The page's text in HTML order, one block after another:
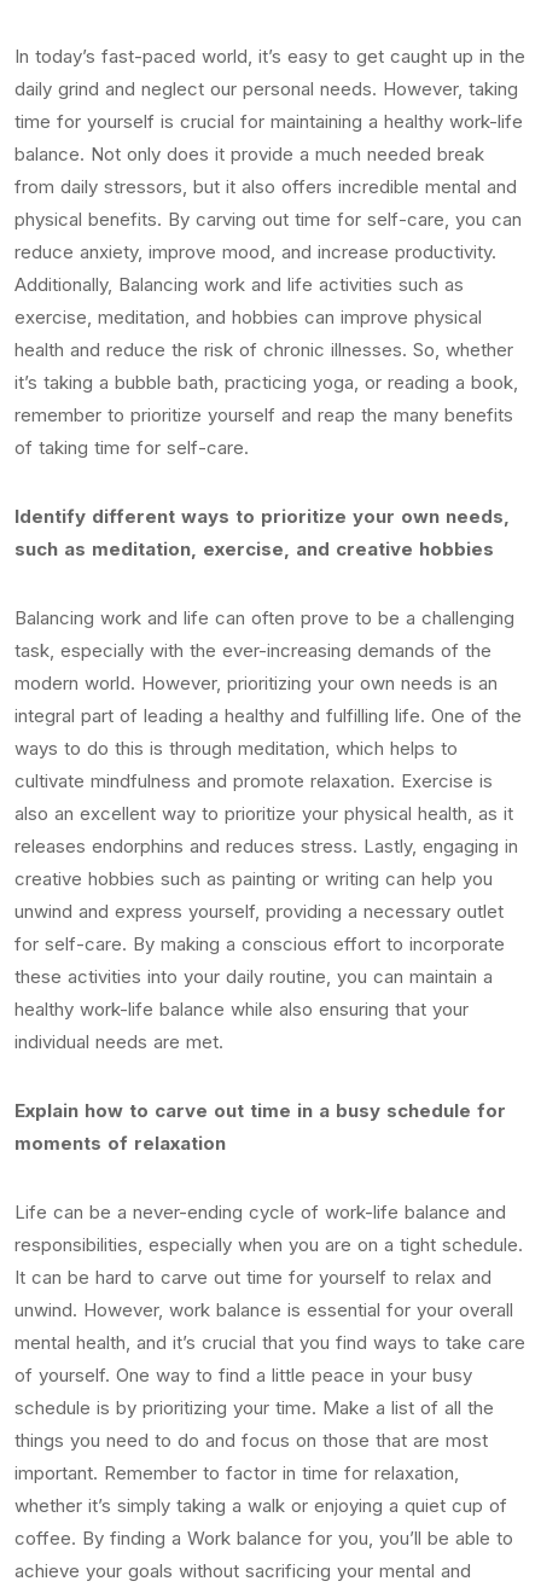
In today’s fast-paced world, it’s easy to get caught up in the
daily grind and neglect our personal needs. However, taking
time for yourself is crucial for maintaining a healthy work-life
balance. Not only does it provide a much needed break
from daily stressors, but it also offers incredible mental and
physical benefits. By carving out time for self-care, you can
reduce anxiety, improve mood, and increase productivity.
Additionally, Balancing work and life activities such as
exercise, meditation, and hobbies can improve physical
health and reduce the risk of chronic illnesses. So, whether
it’s taking a bubble bath, practicing yoga, or reading a book,
remember to prioritize yourself and reap the many benefits
of taking time for self-care.
Identify different ways to prioritize your own needs,
such as meditation, exercise, and creative hobbies
Balancing work and life can often prove to be a challenging
task, especially with the ever-increasing demands of the
modern world. However, prioritizing your own needs is an
integral part of leading a healthy and fulfilling life. One of the
ways to do this is through meditation, which helps to
cultivate mindfulness and promote relaxation. Exercise is
also an excellent way to prioritize your physical health, as it
releases endorphins and reduces stress. Lastly, engaging in
creative hobbies such as painting or writing can help you
unwind and express yourself, providing a necessary outlet
for self-care. By making a conscious effort to incorporate
these activities into your daily routine, you can maintain a
healthy work-life balance while also ensuring that your
individual needs are met.
Explain how to carve out time in a busy schedule for
moments of relaxation
Life can be a never-ending cycle of work-life balance and
responsibilities, especially when you are on a tight schedule.
It can be hard to carve out time for yourself to relax and
unwind. However, work balance is essential for your overall
mental health, and it’s crucial that you find ways to take care
of yourself. One way to find a little peace in your busy
schedule is by prioritizing your time. Make a list of all the
things you need to do and focus on those that are most
important. Remember to factor in time for relaxation,
whether it’s simply taking a walk or enjoying a quiet cup of
coffee. By finding a Work balance for you, you’ll be able to
achieve your goals without sacrificing your mental and